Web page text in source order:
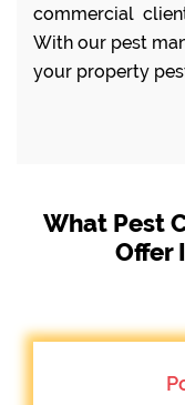
commercial
With our pest
your property
What Pest
Offer